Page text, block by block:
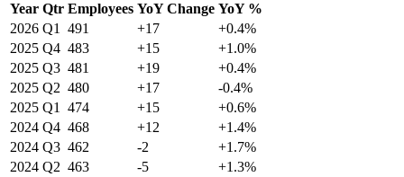
Year Qtr Employees YoY Change YoY %
2026 Q1 491 +17
+0.4%
2025 Q4 483 +15
+1.0%
2025 Q3 481 +19
+0.4%
2025 Q2 480 +17
-0.4%
2025 Q1 474 +15
+0.6%
2024 Q4 468 +12
+1.4%
2024 Q3 462 -2
+1.7%
2024 Q2 463 -5
+1.3%